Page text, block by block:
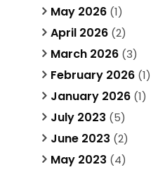
May 2026 (1)
April 2026 (2)
March 2026 (3)
February 2026 (1)
January 2026 (1)
July 2023 (5)
June 2023 (2)
May 2023 (4)